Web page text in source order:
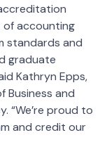
of accounting
standards and
graduate
Kathryn Epps,
Business and
“We’re proud to
and credit our